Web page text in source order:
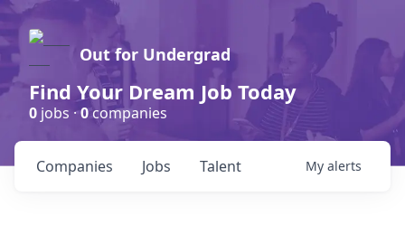
Out for Undergrad
Find Your Dream Job Today
0 jobs ·0companies
Jobs
Companies Talent My alerts